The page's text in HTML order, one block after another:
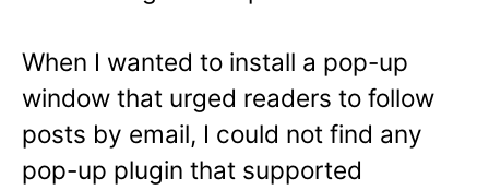
When I wanted to install a pop-up
window that urged readers to follow
posts by email, I could not find any
pop-up plugin that supported